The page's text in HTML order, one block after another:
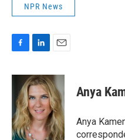
NPR News
c
b
o
o
k
n
k
e
d
I
n
a
i
l
Anya
Anya